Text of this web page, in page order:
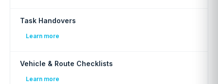
Task Handovers
Learn more
Vehicle & Route Checklists
Learn more